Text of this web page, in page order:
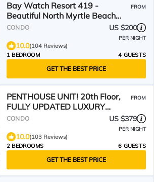
Bay Watch Resort 419 -
Beautiful North Myrtle Beach
Oceanfront 1 Bedroom 1 Bath
FROM
CONDO US $200
PER NIGHT
10.0(104 Reviews)
1 BEDROOM
4 GUESTS
GET THE BEST PRICE
PENTHOUSE UNIT! 20th Floor,
FULLY UPDATED LUXURY
MODERN COASTAL DESIGNER
FROM
CONDO US $379
PER NIGHT
10.0(103 Reviews)
2 BEDROOMS
6 GUESTS
GET THE BEST PRICE